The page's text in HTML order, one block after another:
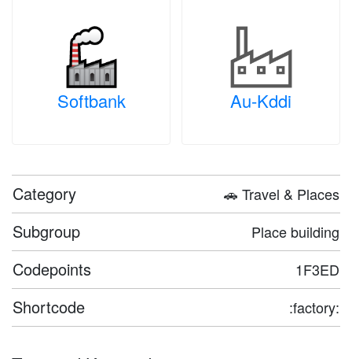
Softbank Au-Kddi
Category 🚗 Travel & Places
Subgroup Place building
Codepoints 1F3ED
Shortcode :factory: